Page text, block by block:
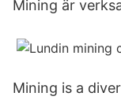
Mining är
Mining is a